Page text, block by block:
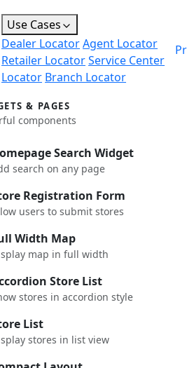
Use Cases
Dealer LocatorAgent Locator
Retailer LocatorService Center
Locator Branch Locator
& PAGES
components
Search Widget
search on any page
Registration Form
users to submit stores
Width Map
map in full width
Store List
stores in accordion style
List
stores in list view